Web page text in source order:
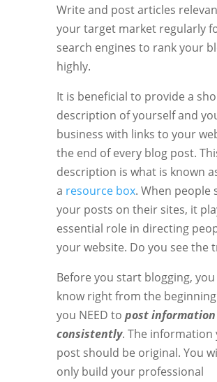
Write and post articles
your target market regularly
search engines to rank your
highly.
It is beneficial to provide a
description of yourself and
business with links to your
the end of every blog post.
description is what is known
a resource box. When people
your posts on their sites, it
essential role in directing
your website. Do you see the
Before you start blogging,
know right from the
you NEED to post information
consistently. The information
post should be original. You
only build your professional